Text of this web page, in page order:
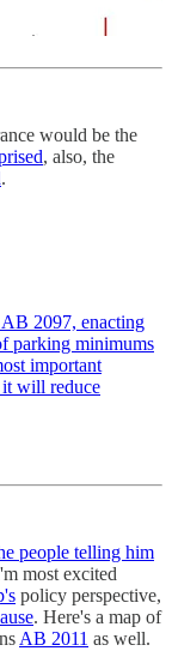
would be the
, also, the
.
2097, enacting
parking minimums
important
it will reduce
people telling him
most excited
policy perspective,
. Here's a map of
AB 2011 as well.